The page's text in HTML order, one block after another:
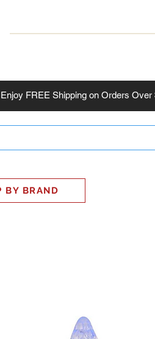
Enjoy FREE Shipping on Orders Over
BY BRAND